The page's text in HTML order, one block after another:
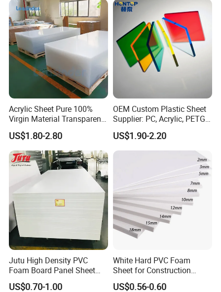
Packaging & Shipping
Trade:
3 tons
Price 1.8~2.4USD/KG
Port Tianjin,Xingang
Acrylic Sheet Pure 100%
Virgin Material Transparent
Plastic PMMA Clear
US$1.80-2.80
OEM Custom Plastic Sheet
Supplier: PC, Acrylic, PETG,
ABS, HDPE, PP, PVC
US$1.90-2.20
Jutu High Density PVC
Foam Board Panel Sheet
3mm, 5mm Furniture
US$0.70-1.00
White Hard PVC Foam
Sheet for Construction
1.22m PVC Foam Board
US$0.56-0.60